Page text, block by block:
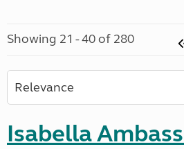
Showing 21 - 40 of 280
Isabella